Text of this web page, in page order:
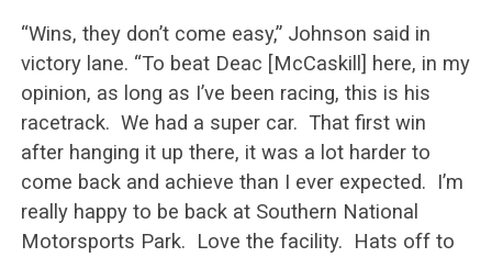
“Wins, they don’t come easy,” Johnson said in
victory lane. “To beat Deac [McCaskill] here, in my
opinion, as long as I’ve been racing, this is his
racetrack. We had a super car. That first win
after hanging it up there, it was a lot harder to
come back and achieve than I ever expected. I’m
really happy to be back at Southern National
Motorsports Park. Love the facility. Hats off to